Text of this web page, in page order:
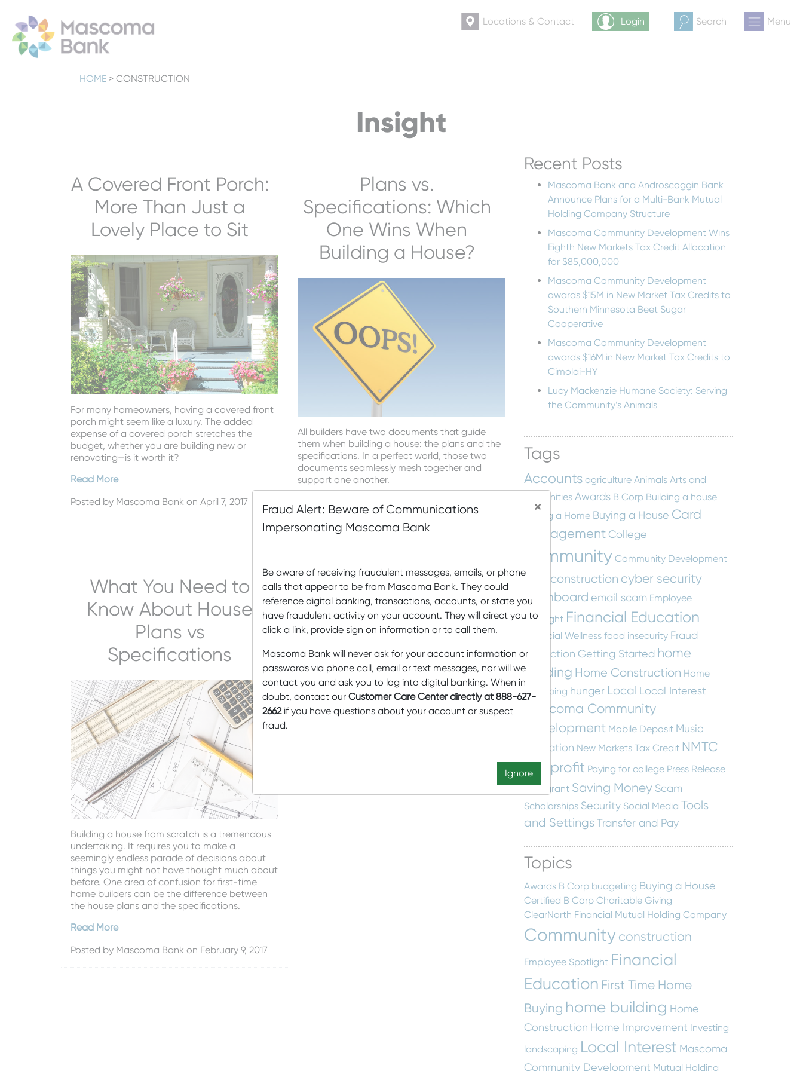
Locations & Contact
Login Search Menu
HOME > CONSTRUCTION
Insight
A Covered Front Porch:
More Than Just a
Lovely Place to Sit
For many homeowners, having a covered front
porch might seem like a luxury. The added
expense of a covered porch stretches the
budget, whether you are building new or
renovating—is it worth it?
Read More
Posted by Mascoma Bank on April 7, 2017
Plans vs.
Specifications: Which
One Wins When
Building a House?
All builders have two documents that guide
them when building a house: the plans and the
specifications. In a perfect world, those two
documents seamlessly mesh together and
support one another.
Posted by Mascoma Bankon February 17, 2017
What You Need to
Know About House
Plans vs
Specifications
Building a house from scratch is a tremendous
undertaking. It requires you to make a
seemingly endless parade of decisions about
things you might not have thought much about
before. One area of confusion for first-time
home builders can be the difference between
the house plans and the specifications.
Read More
Posted by Mascoma Bank on February 9, 2017
Recent Posts
Mascoma Bank and Androscoggin Bank
Announce Plans for a Multi-Bank Mutual
Holding Company Structure
Mascoma Community Development Wins
Eighth New Markets Tax Credit Allocation
for $85,000,000
Mascoma Community Development
awards $15M in New Market Tax Credits to
Southern Minnesota Beet Sugar
Cooperative
Mascoma Community Development
awards $16M in New Market Tax Credits to
Cimolai-HY
Lucy Mackenzie Humane Society: Serving
the Community’s Animals
Tags
Accounts agriculture Animals Arts and
Humanities Awards B Corp Building a house
Buying a Home Buying a House Card
ManagementCollege
community Community Development
Entity
construction cyber security
Dashboard email scam Employee
Spotlight Financial Education
Financial Wellness food insecurity Fraud
Protection Getting Started home
building Home Construction Home
Swapping hunger Local Local Interest
Mascoma Community
Development Mobile Deposit Music
Education New Markets Tax Credit NMTC
Nonprofit Paying for college Press Release
restaurant Saving Money Scam
Scholarships Security Social Media Tools
and SettingsTransfer and Pay
Topics
Awards B Corp budgeting Buying a House
Certified B Corp Charitable Giving
ClearNorth Financial Mutual Holding Company
Community construction
Employee Spotlight Financial
Education First Time Home
Buying home building Home
Construction Home Improvement Investing
landscaping Local Interest Mascoma
Community Development Mutual Holding
Fraud Alert: Beware of Communications
Impersonating Mascoma Bank
×
Be aware of receiving fraudulent messages, emails, or phone
calls that appear to be from Mascoma Bank. They could
reference digital banking, transactions, accounts, or state you
have fraudulent activity on your account. They will direct you to
click a link, provide sign on information or to call them.
Mascoma Bank will never ask for your account information or
passwords via phone call, email or text messages, nor will we
contact you and ask you to log into digital banking. When in
doubt, contact our Customer Care Center directly at 888-627-
2662if you have questions about your account or suspect
fraud.
Ignore